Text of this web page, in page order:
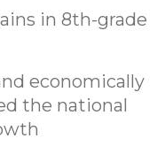
in 8th-grade
economically
the national